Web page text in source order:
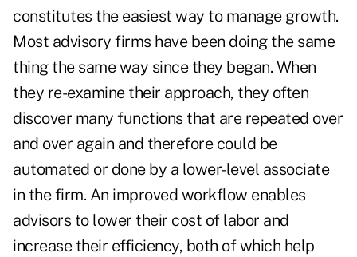
constitutes the easiest way to manage growth.
Most advisory firms have been doing the same
thing the same way since they began. When
they re-examine their approach, they often
discover many functions that are repeated over
and over again and therefore could be
automated or done by a lower-level associate
in the firm. An improved workflow enables
advisors to lower their cost of labor and
increase their efficiency, both of which help